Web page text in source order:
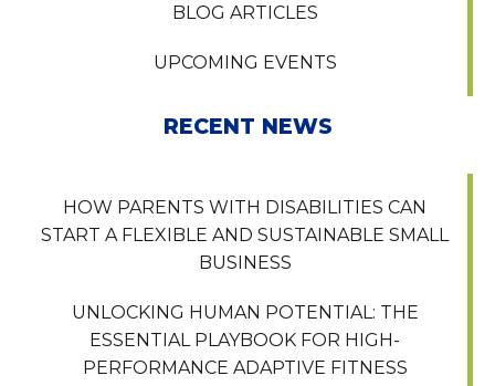
BLOG ARTICLES
UPCOMING EVENTS
RECENT NEWS
HOW PARENTS WITH DISABILITIES CAN
START A FLEXIBLE AND SUSTAINABLE SMALL
BUSINESS
UNLOCKING HUMAN POTENTIAL: THE
ESSENTIAL PLAYBOOK FOR HIGH-
PERFORMANCE ADAPTIVE FITNESS